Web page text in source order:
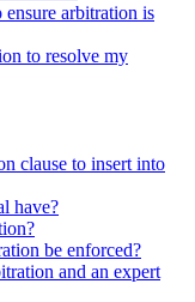
arbitration is
to resolve my
clause to insert into
have?
be enforced?
and an expert